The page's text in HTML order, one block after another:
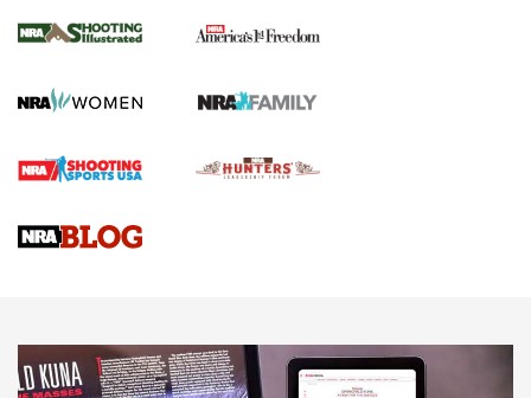
HOW TO,PREP,PRESEASON
Journal
4 Tasks All Hunters Should Complete Now for the
Upcoming Season | An Official Journal Of The NRA
Know How: Understanding and Obtaining a Cold-Bore Zero |